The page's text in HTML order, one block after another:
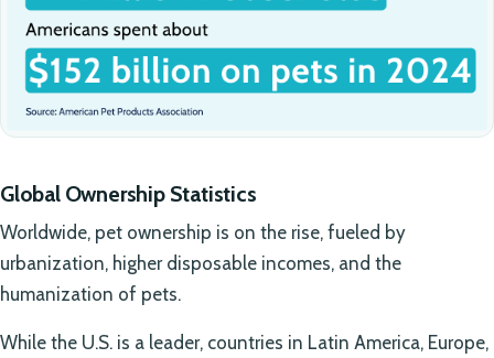
Global Ownership Statistics
Worldwide, pet ownership is on the rise, fueled by
urbanization, higher disposable incomes, and the
humanization of pets.
While the U.S. is a leader, countries in Latin America, Europe,